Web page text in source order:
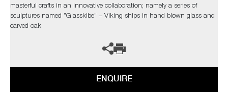
masterful crafts in an innovative collaboration; namely a series of
sculptures named ”Glasskibe” – Viking ships in hand blown glass and
carved oak.
ENQUIRE